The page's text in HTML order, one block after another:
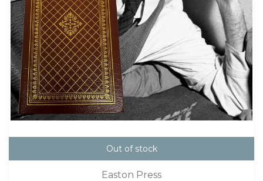
Out of stock
Easton Press